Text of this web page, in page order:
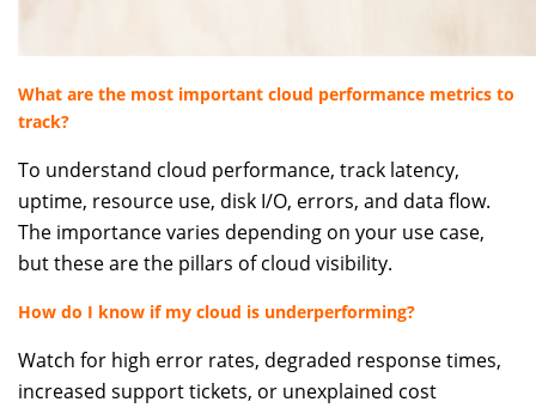
What are the most important cloud performance metrics to
track?
To understand cloud performance, track latency,
uptime, resource use, disk I/O, errors, and data flow.
The importance varies depending on your use case,
but these are the pillars of cloud visibility.
How do I know if my cloud is underperforming?
Watch for high error rates, degraded response times,
increased support tickets, or unexplained cost